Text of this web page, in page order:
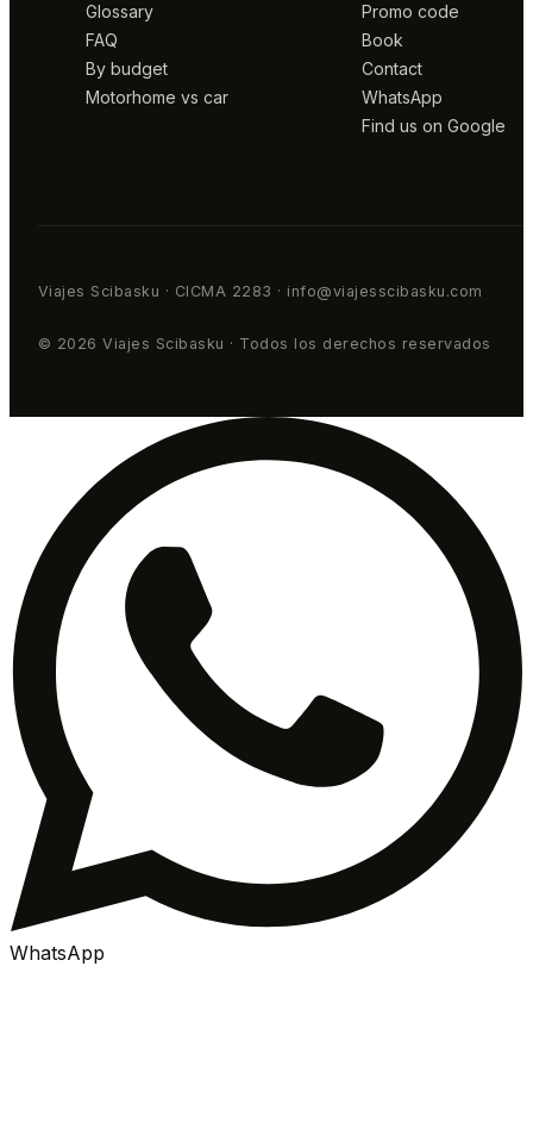
Glossary
FAQ
By budget
Motorhome vs car
Promo code
Book
Contact
WhatsApp
Find us on Google
Viajes Scibasku · CICMA 2283 · info@viajesscibasku.com
© 2026 Viajes Scibasku · Todos los derechos reservados
WhatsApp